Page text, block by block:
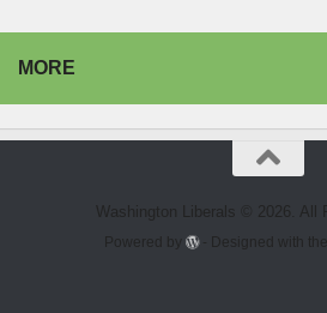
MORE
Washington Liberals © 2026. All
Powered by - Designed with the